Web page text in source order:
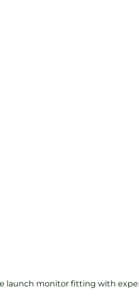
launch monitor fitting with